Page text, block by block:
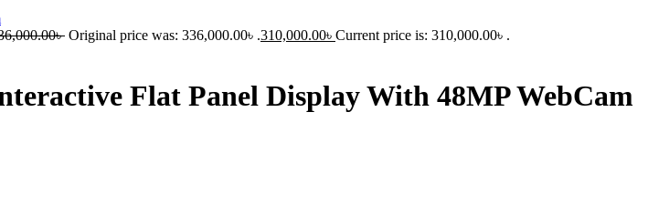
৳ Original price was: 336,000.00৳ .310,000.00৳ Current price is: 310,000.00৳ .
Flat Panel Display With 48MP WebCam